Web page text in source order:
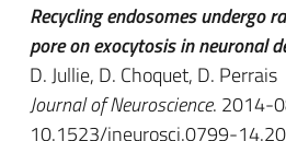
Recycling endosomes undergo
pore on exocytosis in neuronal
D. Jullie, D. Choquet, D. Perrais
Journal of Neuroscience. 2014-
10.1523/jneurosci.0799-